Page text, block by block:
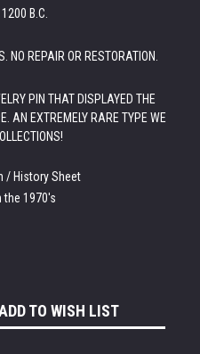
B.C.
NO REPAIR OR RESTORATION.
PIN THAT DISPLAYED THE
AN EXTREMELY RARE TYPE WE
/ History Sheet
the 1970's
TO WISH LIST